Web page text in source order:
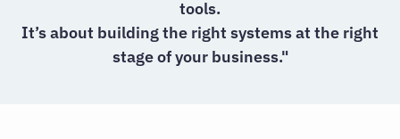
tools.
It’s about building the right systems at the right
stage of your business."